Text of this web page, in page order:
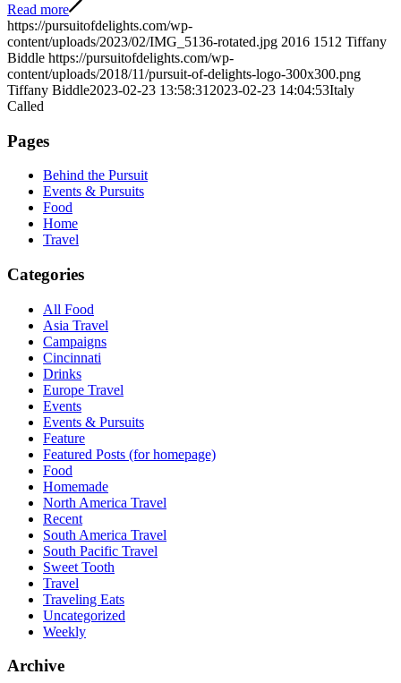
Read more
https://pursuitofdelights.com/wp-
content/uploads/2023/02/IMG_5136-rotated.jpg 2016 1512 Tiffany
Biddle https://pursuitofdelights.com/wp-
content/uploads/2018/11/pursuit-of-delights-logo-300x300.png
Tiffany Biddle2023-02-23 13:58:31 2023-02-23 14:04:53Italy
Called
Pages
Behind the Pursuit
Events & Pursuits
Food
Home
Travel
Categories
All Food
Asia Travel
Campaigns
Cincinnati
Drinks
Europe Travel
Events
Events & Pursuits
Feature
Featured Posts (for homepage)
Food
Homemade
North America Travel
Recent
South America Travel
South Pacific Travel
Sweet Tooth
Travel
Traveling Eats
Uncategorized
Weekly
Archive